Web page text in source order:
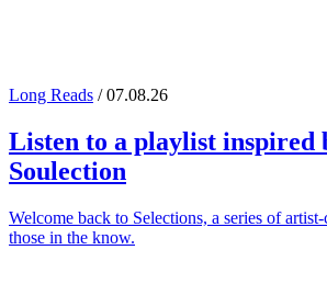
Long Reads / 07.08.26
Listen to a playlist inspired
Soulection
Welcome back to Selections, a series of
those in the know.